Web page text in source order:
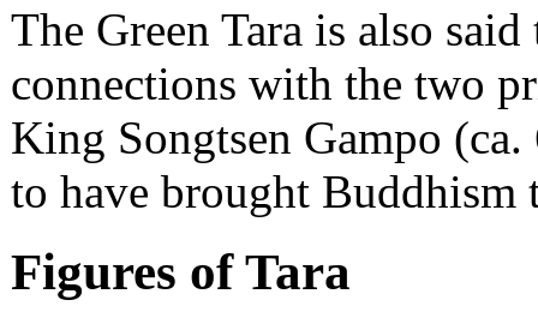
The Green Tara is also
connections with the two
King Songtsen Gampo
to have brought
Figures of Tara